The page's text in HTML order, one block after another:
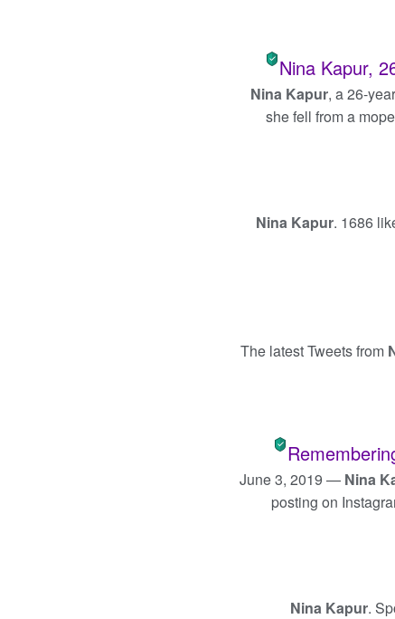
Nina Kapur,
Nina Kapur, a 26-
she fell from a
Nina Kapur. 1686
The latest Tweets from
June 3, 2019 — Nina
posting on
Nina Kapur.